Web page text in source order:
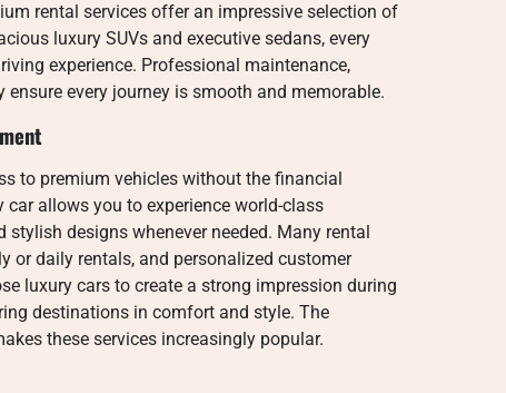
rental services offer an impressive selection of
luxury SUVs and executive sedans, every
experience. Professional maintenance,
every journey is smooth and memorable.
to premium vehicles without the financial
allows you to experience world-class
designs whenever needed. Many rental
or daily rentals, and personalized customer
luxury cars to create a strong impression during
destinations in comfort and style. The
these services increasingly popular.